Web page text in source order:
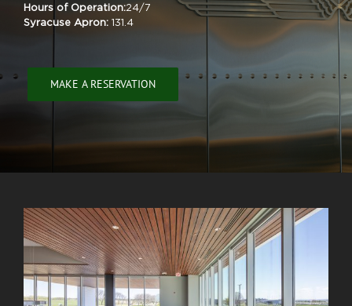
Hours of Operation:24/7
Syracuse Apron: 131.4
MAKE A RESERVATION